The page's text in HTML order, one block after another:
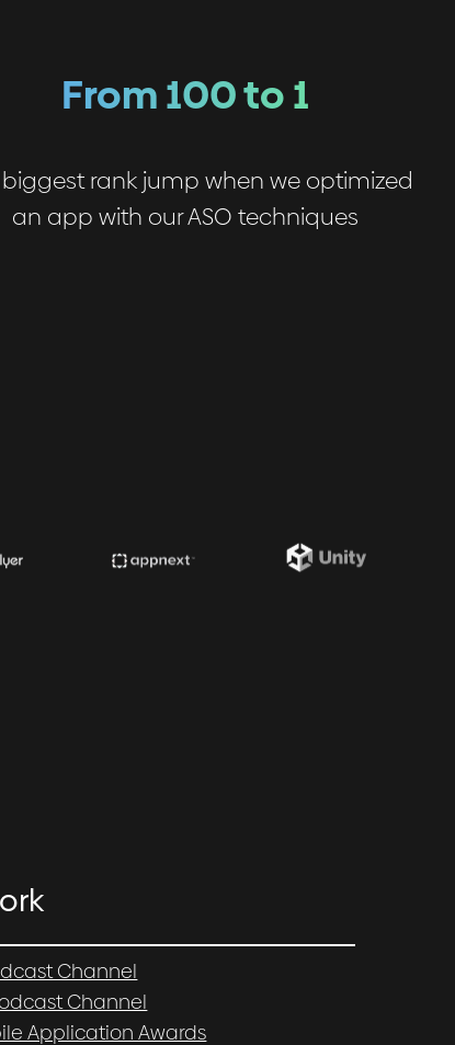
From 100 to 1
rank jump when we optimized
an app with our ASO techniques
Channel
Channel
Application Awards